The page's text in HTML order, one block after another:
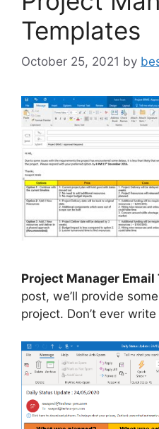
Templates
October 25, 2021 by
Project Manager Email
post, we’ll provide
project. Don’t ever